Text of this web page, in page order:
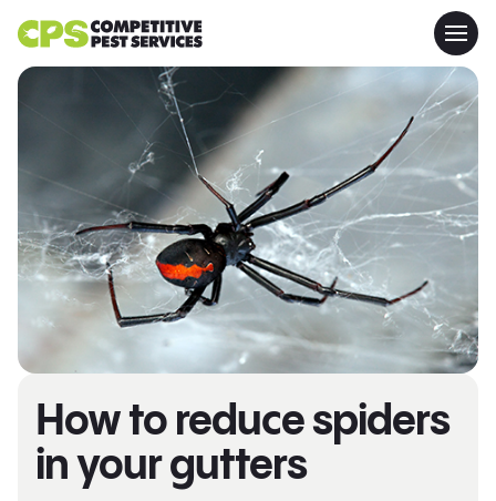
How to reduce spiders
in your gutters